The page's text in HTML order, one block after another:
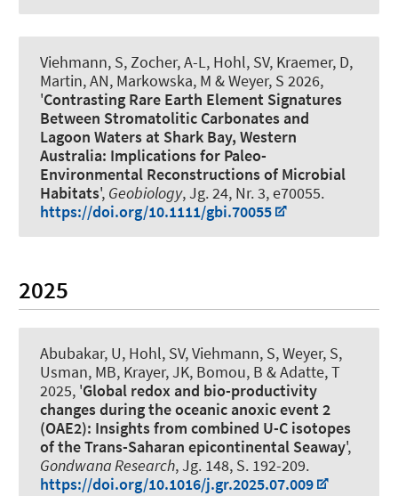
Viehmann, S, Zocher, A-L, Hohl, SV, Kraemer, D,
Martin, AN, Markowska, M & Weyer, S 2026,
'Contrasting Rare Earth Element Signatures
Between Stromatolitic Carbonates and
Lagoon Waters at Shark Bay, Western
Australia: Implications for Paleo-
Environmental Reconstructions of Microbial
Habitats', Geobiology, Jg. 24, Nr. 3, e70055.
https://doi.org/10.1111/gbi.70055
2025
Abubakar, U, Hohl, SV, Viehmann, S, Weyer, S,
Usman, MB, Krayer, JK, Bomou, B & Adatte, T
2025, 'Global redox and bio-productivity
changes during the oceanic anoxic event 2
(OAE2): Insights from combined U-C isotopes
of the Trans-Saharan epicontinental Seaway',
Gondwana Research, Jg. 148, S. 192-209.
https://doi.org/10.1016/j.gr.2025.07.009